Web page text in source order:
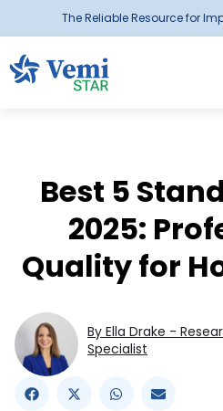
The Reliable Resource for
Best 5
2025:
Quality for
By Ella Drake -
Specialist